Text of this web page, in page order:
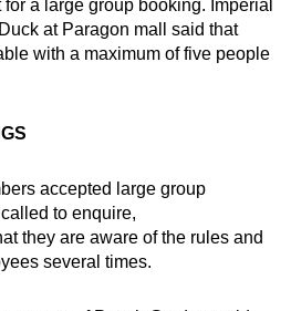
a large group booking. Imperial
at Paragon mall said that
with a maximum of five people
accepted large group
to enquire,
they are aware of the rules and
several times.